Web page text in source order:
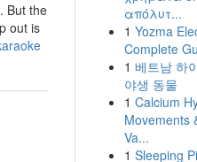
But the
out is
απόλυτ...
1 Yozma
Complete
1 베트남 하
야생 동물
1 Calcium
Movements
Va...
1 Sleeping